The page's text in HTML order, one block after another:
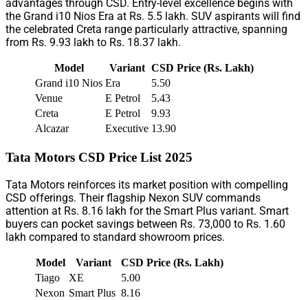
advantages through CSD. Entry-level excellence begins with
the Grand i10 Nios Era at Rs. 5.5 lakh. SUV aspirants will find
the celebrated Creta range particularly attractive, spanning
from Rs. 9.93 lakh to Rs. 18.37 lakh.
Model Variant CSD Price (Rs. Lakh)
Grand i10 Nios Era
5.50
Venue
E Petrol
5.43
Creta
E Petrol
9.93
Alcazar
Executive 13.90
Tata Motors CSD Price List 2025
Tata Motors reinforces its market position with compelling
CSD offerings. Their flagship Nexon SUV commands
attention at Rs. 8.16 lakh for the Smart Plus variant. Smart
buyers can pocket savings between Rs. 73,000 to Rs. 1.60
lakh compared to standard showroom prices.
Model Variant
CSD Price (Rs. Lakh)
Tiago
XE
5.00
Nexon Smart Plus 8.16